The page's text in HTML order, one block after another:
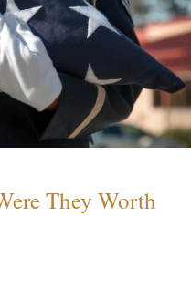
They Worth